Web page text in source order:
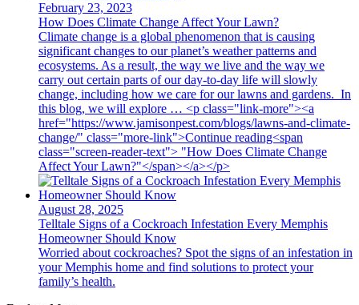
February 23, 2023
How Does Climate Change Affect Your Lawn?
Climate change is a global phenomenon that is causing
significant changes to our planet’s weather patterns and
ecosystems. As a result, the way we live and the way we
carry out certain parts of our day-to-day life will slowly
change, including how we care for our lawns and gardens. In
this blog, we will explore … <p class="link-more"><a
href="https://www.jamisonpest.com/blogs/lawns-and-climate-
change/" class="more-link">Continue reading<span
class="screen-reader-text"> "How Does Climate Change
Affect Your Lawn?"</span></a></p>
August 28, 2025
Telltale Signs of a Cockroach Infestation Every Memphis
Homeowner Should Know
Worried about cockroaches? Spot the signs of an infestation in
your Memphis home and find solutions to protect your
family’s health.